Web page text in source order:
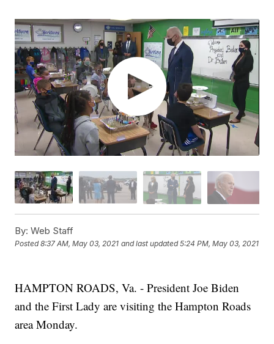
By: Web Staff
Posted8:37 AM, May 03, 2021 and last updated 5:24 PM, May 03, 2021
HAMPTON ROADS, Va. - President Joe Biden
and the First Lady are visiting the Hampton Roads
area Monday.